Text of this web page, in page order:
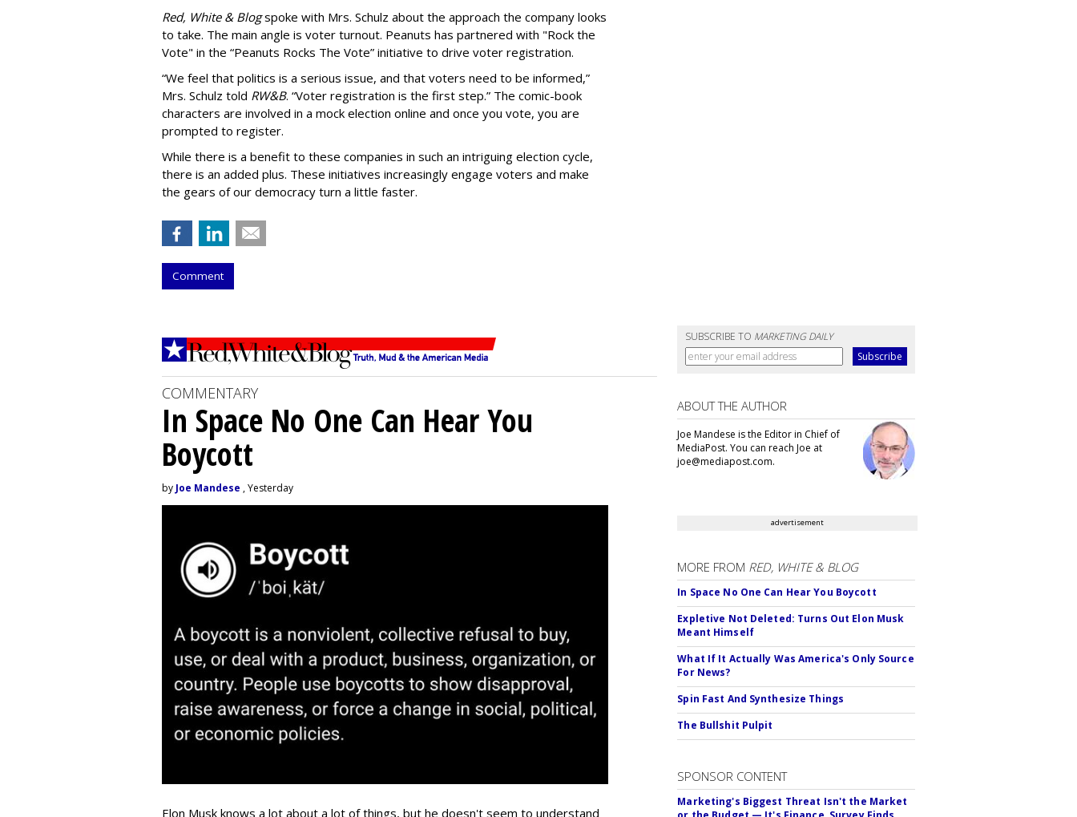
Red, White & Blogspoke with Mrs. Schulz about the approach the company looks
to take. The main angle is voter turnout. Peanuts has partnered with "Rock the
Vote" in the “Peanuts Rocks The Vote” initiative to drive voter registration.
“We feel that politics is a serious issue, and that voters need to be informed,”
Mrs. Schulz told RW&B. “Voter registration is the first step.” The comic-book
characters are involved in a mock election online and once you vote, you are
prompted to register.
While there is a benefit to these companies in such an intriguing election cycle,
there is an added plus. These initiatives increasingly engage voters and make
the gears of our democracy turn a little faster.
Comment
SUBSCRIBE TO MARKETING DAILY
COMMENTARY
In Space No One Can Hear You
Boycott
by Joe Mandese , Yesterday
Elon Musk knows a lot about a lot of things, but he doesn't seem to understand
ABOUT THE AUTHOR
Joe Mandese is the Editor in Chief of
MediaPost. You can reach Joe at
joe@mediapost.com.
advertisement
MORE FROM RED, WHITE & BLOG
In Space No One Can Hear You Boycott
Expletive Not Deleted: Turns Out Elon Musk
Meant Himself
What If It Actually Was America's Only Source
For News?
Spin Fast And Synthesize Things
The Bullshit Pulpit
SPONSOR CONTENT
Marketing's Biggest Threat Isn't the Market